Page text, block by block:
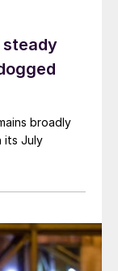
steady
broadly
its July